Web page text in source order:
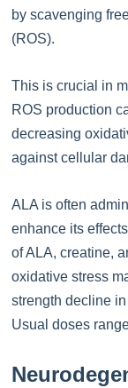
by scavenging
(ROS).
This is crucial in
ROS production
decreasing
against cellular
ALA is often
enhance its
of ALA, creatine,
oxidative stress
strength decline
Usual doses